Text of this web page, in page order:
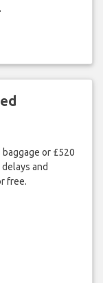
or £520
and
free.